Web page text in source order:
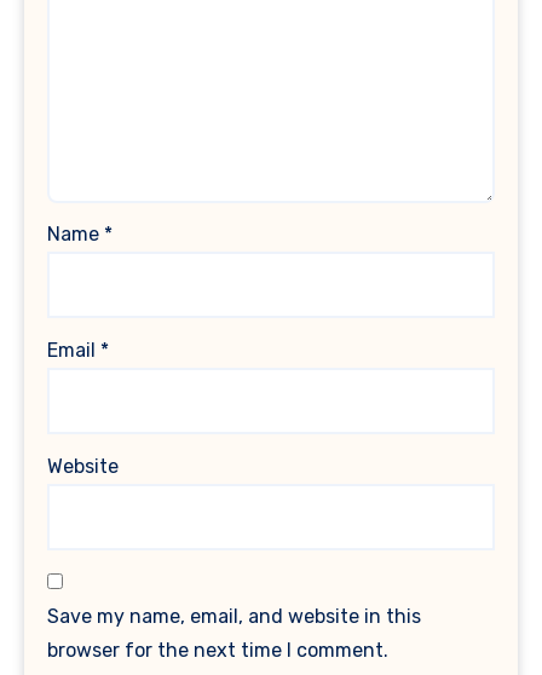
Name *
Email *
Website
Save my name, email, and website in this
browser for the next time I comment.